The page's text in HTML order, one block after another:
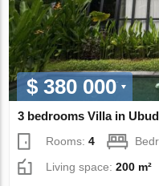
$ 380 000
3 bedrooms Villa in
Rooms:4
Living space:200 m²